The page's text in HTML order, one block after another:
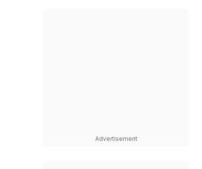
Advertisement